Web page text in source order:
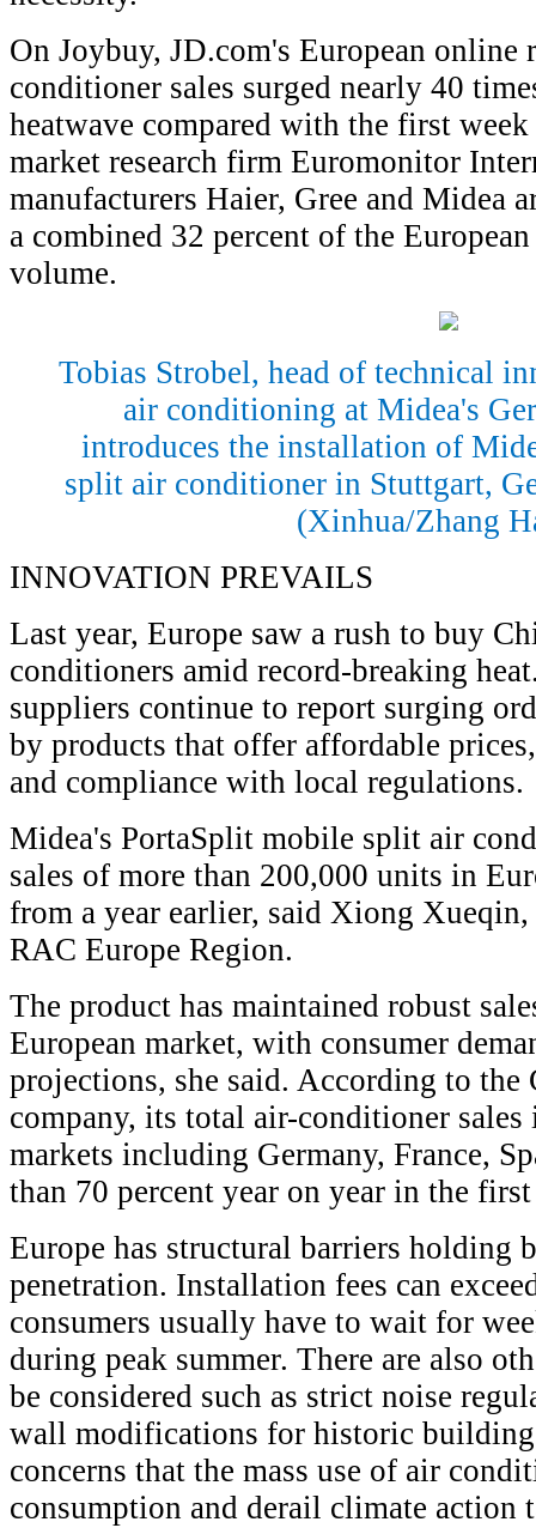
On Joybuy, JD.com's European online
conditioner sales surged nearly 40
heatwave compared with the first
market research firm Euromonitor
manufacturers Haier, Gree and Midea
a combined 32 percent of the
volume.
Tobias Strobel, head of technical
air conditioning at Midea's
introduces the installation of
split air conditioner in Stuttgart,
(Xinhua/Zhang
INNOVATION PREVAILS
Last year, Europe saw a rush to buy
conditioners amid record-breaking
suppliers continue to report surging
by products that offer affordable
and compliance with local regulations.
Midea's PortaSplit mobile split air
sales of more than 200,000 units in
from a year earlier, said Xiong
RAC Europe Region.
The product has maintained robust
European market, with consumer
projections, she said. According to the
company, its total air-conditioner sales
markets including Germany, France,
than 70 percent year on year in the
Europe has structural barriers holding
penetration. Installation fees can
consumers usually have to wait for
during peak summer. There are also
be considered such as strict noise
wall modifications for historic
concerns that the mass use of air
consumption and derail climate action